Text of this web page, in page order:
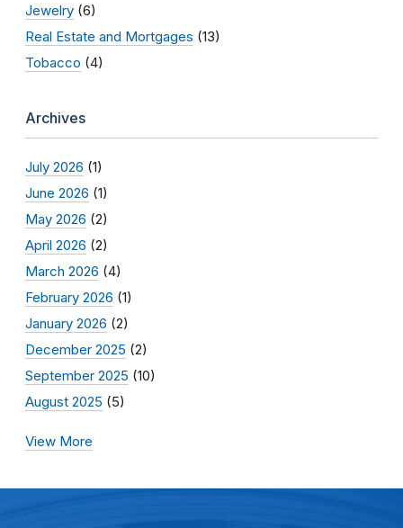
Jewelry (6)
Real Estate and Mortgages (13)
Tobacco (4)
Archives
July 2026 (1)
June 2026 (1)
May 2026 (2)
April 2026 (2)
March 2026 (4)
February 2026 (1)
January 2026 (2)
December 2025 (2)
September 2025 (10)
August 2025 (5)
View More